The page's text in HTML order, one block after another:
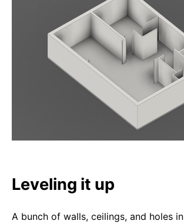
Leveling it up
A bunch of walls, ceilings, and holes